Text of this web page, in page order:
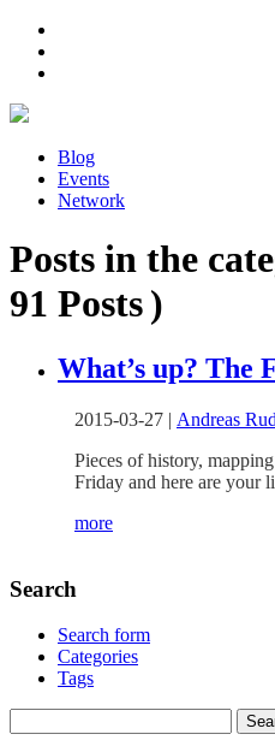
Blog
Events
Network
Posts in the
91 Posts )
What’s up? The
2015-03-27 | Andreas
Pieces of history,
Friday and here are your
more
Search
Search form
Categories
Tags